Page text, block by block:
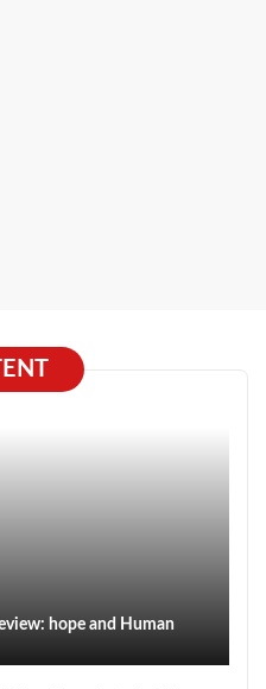
hope and Human